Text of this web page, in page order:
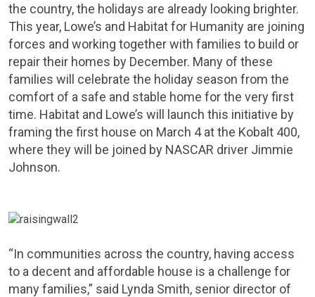
the country, the holidays are already looking brighter.
This year, Lowe’s and Habitat for Humanity are joining
forces and working together with families to build or
repair their homes by December. Many of these
families will celebrate the holiday season from the
comfort of a safe and stable home for the very first
time. Habitat and Lowe’s will launch this initiative by
framing the first house on March 4at the Kobalt 400,
where they will be joined by NASCAR driver Jimmie
Johnson.
“In communities across the country, having access
to a decent and affordable house is a challenge for
many families,” said Lynda Smith, senior director of